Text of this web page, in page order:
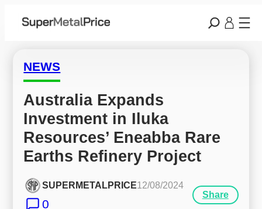
NEWS
Australia Expands
Investment in Iluka
Resources’ Eneabba Rare
Earths Refinery Project
SUPERMETALPRICE12/08/2024
0
Share